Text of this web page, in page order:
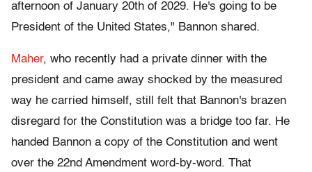
afternoon of January 20th of 2029. He's going to be
President of the United States," Bannon shared.
Maher, who recently had a private dinner with the
president and came away shocked by the measured
way he carried himself, still felt that Bannon's brazen
disregard for the Constitution was a bridge too far. He
handed Bannon a copy of the Constitution and went
over the 22nd Amendment word-by-word. That